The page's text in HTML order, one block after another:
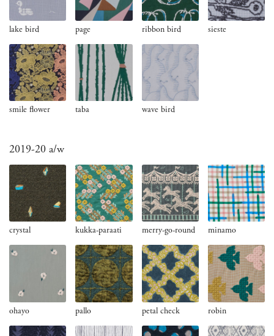
lake bird page ribbon bird sieste
smile flower taba wave bird
2019-20 a/w
crystal kukka-paraati merry-go-round minamo
ohayo pallo petal check robin